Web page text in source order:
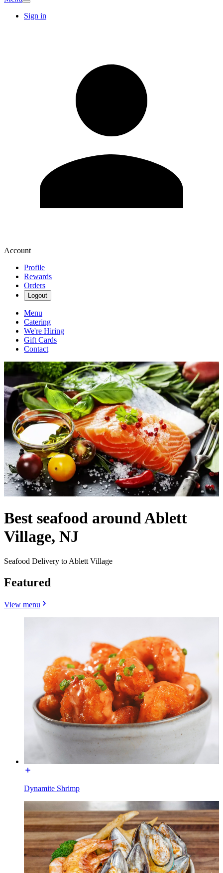
Sign in
Account
Profile
Rewards
Orders
Logout
Menu
Catering
We're Hiring
Gift Cards
Contact
Best seafood around Ablett
Village, NJ
Seafood Delivery to Ablett Village
Featured
View menu
Dynamite Shrimp